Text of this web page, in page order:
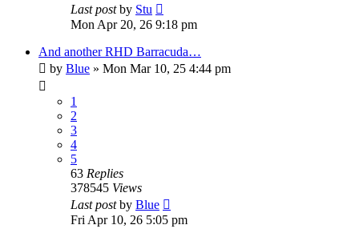
Last postby Stu
Mon Apr 20, 26 9:18 pm
And another RHD Barracuda…
by Blue » Mon Mar 10, 25 4:44 pm
1
2
3
4
5
63 Replies
378545 Views
Last postby Blue
Fri Apr 10, 26 5:05 pm